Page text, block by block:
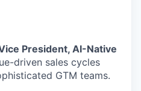
President, AI-Native
driven sales cycles
GTM teams.